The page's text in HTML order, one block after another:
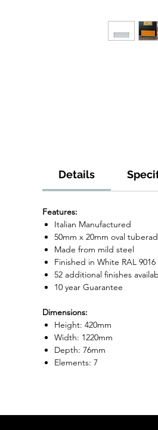
Details
Features:
Italian Manufactured
50mm x 20mm oval
Made from mild steel
Finished in White RAL
52 additional finishes
10 year Guarantee
Dimensions:
Height: 420mm
Width: 1220mm
Depth: 76mm
Elements: 7